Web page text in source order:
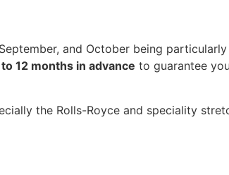
and October being
12 months in advance to guarantee
the Rolls-Royce and speciality